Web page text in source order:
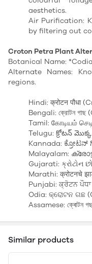
aesthetics.
Air Purification:
by filtering out
Croton Petra Plant
Botanical Name:
Alternate Names:
regions.
Hindi: क्रोटन पौधा
Bengali: ক্রোটন
Tamil: கோடியம்
Telugu: క్రోటన్
Kannada: ಕ್ರೋಟನ್
Malayalam:
Gujarati: ક્રોટોન
Marathi: क्रोटनचे
Punjabi: ਕ੍ਰੋਟਨ
Odia: କ୍ରୋଟନ ଗଛ
Assamese: ক্ৰোটন
Similar products